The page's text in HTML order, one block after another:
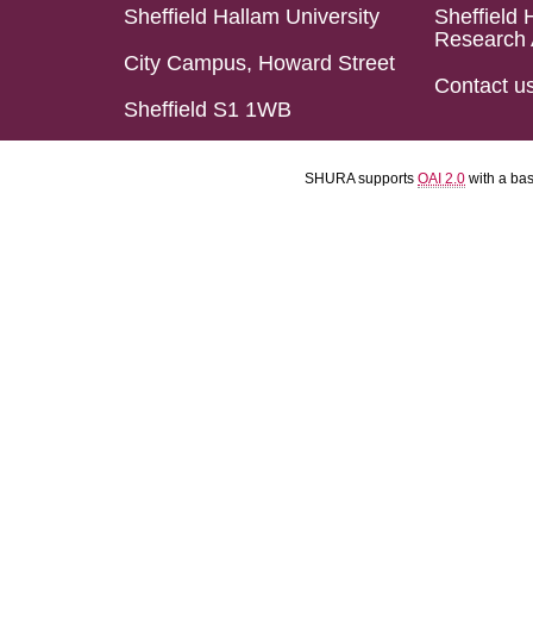
Sheffield Hallam University
City Campus, Howard Street
Sheffield S1 1WB
Sheffield
Research
Contact
SHURA supports OAI 2.0 with a